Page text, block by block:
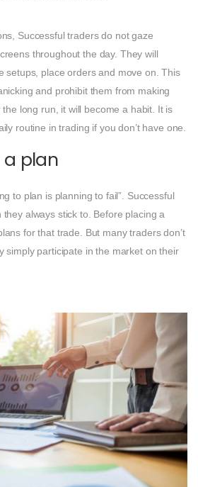
Successful traders do not gaze
throughout the day. They will
setups, place orders and move on. This
and prohibit them from making
long run, it will become a habit. It is
routine in trading if you don’t have one.
a plan
to plan is planning to fail”. Successful
always stick to. Before placing a
for that trade. But many traders don’t
simply participate in the market on their